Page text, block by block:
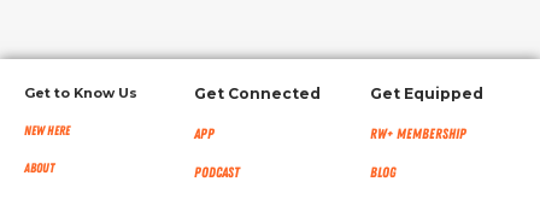
Get to Know Us
New Here
About
Get Connected
App
Podcast
Get Equipped
RW+ MEMBERSHIP
Blog